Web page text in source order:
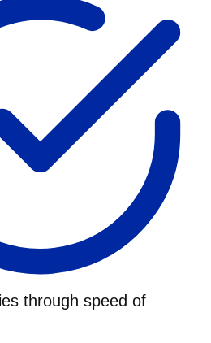
through speed of